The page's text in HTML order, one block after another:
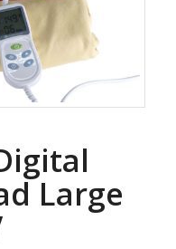
Large